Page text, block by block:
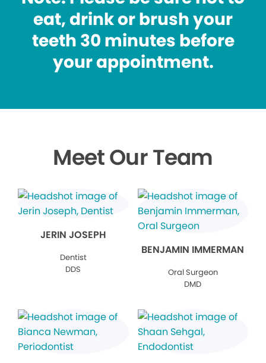
eat, drink or brush your
teeth 30 minutes before
your appointment.
Meet Our Team
JERIN JOSEPH
Dentist
DDS
BENJAMIN IMMERMAN
Oral Surgeon
DMD